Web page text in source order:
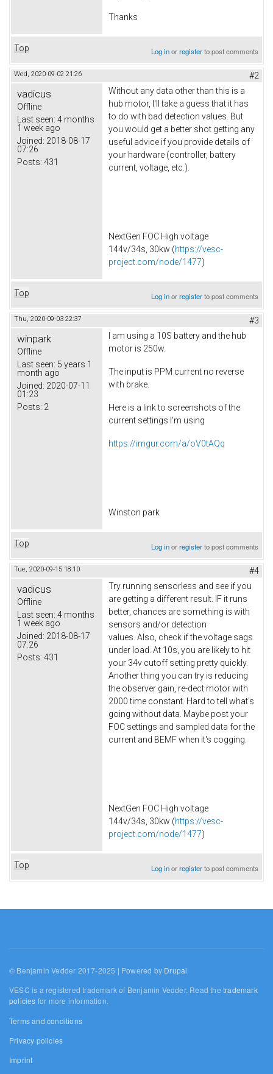
Thanks
Top Log inorregisterto post comments
Wed, 2020-09-02 21:26 #2
vadicus
Offline
Last seen: 4 months
1 week ago
Joined: 2018-08-17
07:26
Posts: 431
Without any data other than this is a
hub motor, I'll take a guess that it has
to do with bad detection values. But
you would get a better shot getting any
useful advice if you provide details of
your hardware (controller, battery
current, voltage, etc.).
NextGen FOC High voltage
144v/34s, 30kw (https://vesc-
project.com/node/1477)
Top Log inorregisterto post comments
Thu, 2020-09-03 22:37 #3
winpark
Offline
Last seen: 5 years 1
month ago
Joined: 2020-07-11
01:23
Posts: 2
I am using a 10S battery and the hub
motor is 250w.
The input is PPM current no reverse
with brake.
Here is a link to screenshots of the
current settings I'm using
https://imgur.com/a/oV0tAQq
Winston park
Top Log inorregisterto post comments
Tue, 2020-09-15 18:10 #4
vadicus
Offline
Last seen: 4 months
1 week ago
Joined: 2018-08-17
07:26
Posts: 431
Try running sensorless and see if you
are getting a different result. IF it runs
better, chances are something is with
sensors and/or detection
values. Also, check if the voltage sags
under load. At 10s, you are likely to hit
your 34v cutoff setting pretty quickly.
Another thing you can try is reducing
the observer gain, re-dect motor with
2000 time constant. Hard to tell what's
going without data. Maybe post your
FOC settings and sampled data for the
current and BEMF when it's cogging.
NextGen FOC High voltage
144v/34s, 30kw (https://vesc-
project.com/node/1477)
Top Log inorregisterto post comments
© Benjamin Vedder 2017-2025 | Powered by Drupal
VESC is a registered trademark of Benjamin Vedder. Read thetrademark
policies for more information.
Terms and conditions
Privacy policies
Imprint